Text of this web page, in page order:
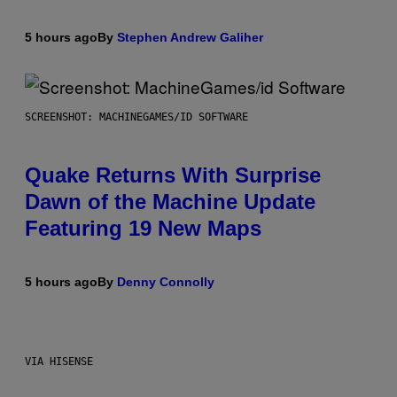
5 hours agoBy Stephen Andrew Galiher
SCREENSHOT: MACHINEGAMES/ID SOFTWARE
Quake Returns With Surprise
Dawn of the Machine Update
Featuring 19 New Maps
5 hours agoBy Denny Connolly
VIA HISENSE